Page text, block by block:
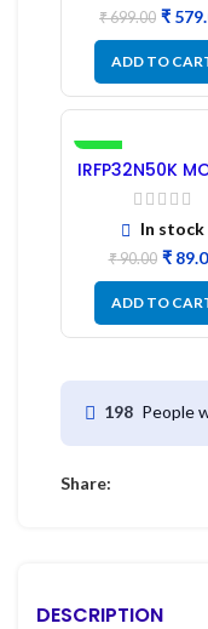
₹699.00 ₹
ADD TO
-1%
IRFP32N50K
–
In stock
₹90.00 ₹
ADD TO
198 People
Share:
DESCRIPTION